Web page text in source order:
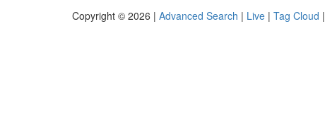
Copyright © 2026 | Advanced Search | Live | Tag Cloud |